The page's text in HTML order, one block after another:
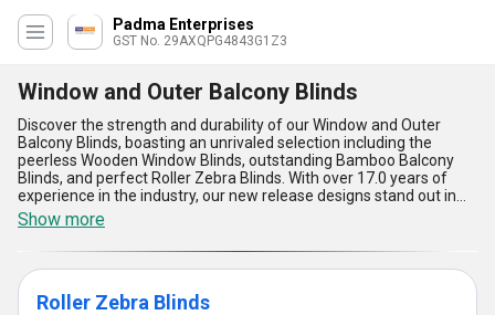
Padma Enterprises
GST No. 29AXQPG4843G1Z3
Window and Outer Balcony Blinds
Discover the strength and durability of our Window and Outer
Balcony Blinds, boasting an unrivaled selection including the
peerless Wooden Window Blinds, outstanding Bamboo Balcony
Blinds, and perfect Roller Zebra Blinds. With over 17.0 years of
experience in the industry, our new release designs stand out in
the market with limited stock availability, allowing you to
personalize your space with ease. Our supply ability spans across
the domestic market, covering all regions of India efficiently. The
advantages of our Window and Outer Balcony Blinds lie in their
premium quality, long-lasting durability, effortless functionality,
elegant design, and unmatched performance. Transform any
Show more
Roller Zebra Blinds